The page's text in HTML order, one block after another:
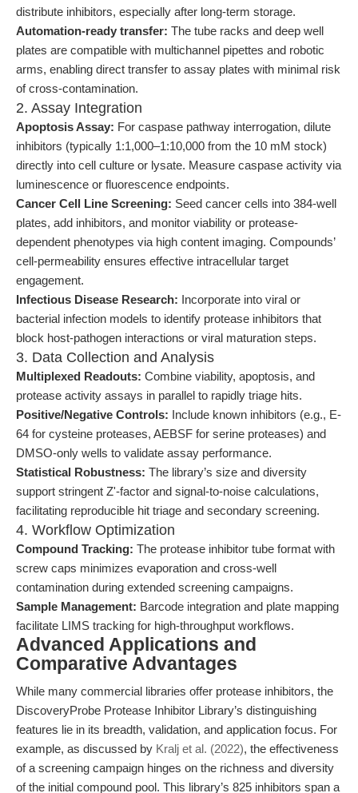
distribute inhibitors, especially after long-term storage.
Automation-ready transfer: The tube racks and deep well
plates are compatible with multichannel pipettes and robotic
arms, enabling direct transfer to assay plates with minimal risk
of cross-contamination.
2. Assay Integration
Apoptosis Assay: For caspase pathway interrogation, dilute
inhibitors (typically 1:1,000–1:10,000 from the 10 mM stock)
directly into cell culture or lysate. Measure caspase activity via
luminescence or fluorescence endpoints.
Cancer Cell Line Screening: Seed cancer cells into 384-well
plates, add inhibitors, and monitor viability or protease-
dependent phenotypes via high content imaging. Compounds’
cell-permeability ensures effective intracellular target
engagement.
Infectious Disease Research: Incorporate into viral or
bacterial infection models to identify protease inhibitors that
block host-pathogen interactions or viral maturation steps.
3. Data Collection and Analysis
Multiplexed Readouts: Combine viability, apoptosis, and
protease activity assays in parallel to rapidly triage hits.
Positive/Negative Controls: Include known inhibitors (e.g., E-
64 for cysteine proteases, AEBSF for serine proteases) and
DMSO-only wells to validate assay performance.
Statistical Robustness: The library’s size and diversity
support stringent Z'-factor and signal-to-noise calculations,
facilitating reproducible hit triage and secondary screening.
4. Workflow Optimization
Compound Tracking: The protease inhibitor tube format with
screw caps minimizes evaporation and cross-well
contamination during extended screening campaigns.
Sample Management: Barcode integration and plate mapping
facilitate LIMS tracking for high-throughput workflows.
Advanced Applications and
Comparative Advantages
While many commercial libraries offer protease inhibitors, the
DiscoveryProbe Protease Inhibitor Library’s distinguishing
features lie in its breadth, validation, and application focus. For
example, as discussed by Kralj et al. (2022), the effectiveness
of a screening campaign hinges on the richness and diversity
of the initial compound pool. This library’s 825 inhibitors span a